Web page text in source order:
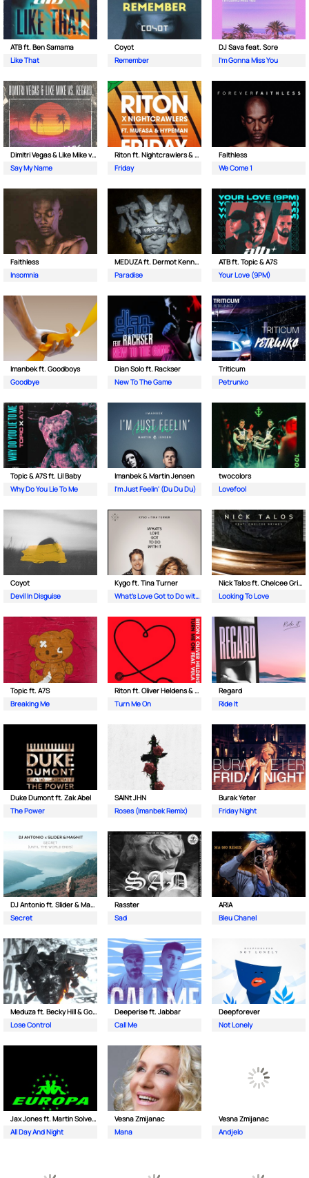
ATB ft. Ben Samama
Like That
Coyot
Remember
DJ Sava feat. Sore
I'm Gonna Miss You
Dimitri Vegas & Like Mike vs Regard
Say My Name
Riton ft. Nightcrawlers & Mufasa
Friday
Faithless
We Come 1
Faithless
Insomnia
MEDUZA ft. Dermot Kennedy
Paradise
ATB ft. Topic & A7S
Your Love (9PM)
Imanbek ft. Goodboys
Goodbye
Dian Solo ft. Rackser
New To The Game
Triticum
Petrunko
Topic & A7S ft. Lil Baby
Why Do You Lie To Me
Imanbek & Martin Jensen
I'm Just Feelin' (Du Du Du)
twocolors
Lovefool
Coyot
Devil In Disguise
Kygo ft. Tina Turner
What's Love Got to Do with It
Nick Talos ft. Chelcee Grimes
Looking To Love
Topic ft. A7S
Breaking Me
Riton ft. Oliver Heldens & Vula
Turn Me On
Regard
Ride It
Duke Dumont ft. Zak Abel
The Power
SAINt JHN
Roses (Imanbek Remix)
Burak Yeter
Friday Night
DJ Antonio ft. Slider & Magnit
Secret
Rasster
Sad
ARIA
Bleu Chanel
Meduza ft. Becky Hill & Goodboys
Lose Control
Deeperise ft. Jabbar
Call Me
Deepforever
Not Lonely
Jax Jones ft. Martin Solveig & Madison Beer
All Day And Night
Vesna Zmijanac
Mana
Vesna Zmijanac
Andjelo